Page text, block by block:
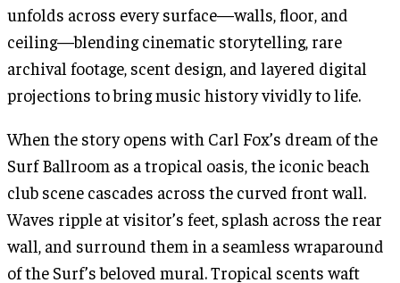
unfolds across every surface—walls, floor, and
ceiling—blending cinematic storytelling, rare
archival footage, scent design, and layered digital
projections to bring music history vividly to life.
When the story opens with Carl Fox’s dream of the
Surf Ballroom as a tropical oasis, the iconic beach
club scene cascades across the curved front wall.
Waves ripple at visitor’s feet, splash across the rear
wall, and surround them in a seamless wraparound
of the Surf’s beloved mural. Tropical scents waft